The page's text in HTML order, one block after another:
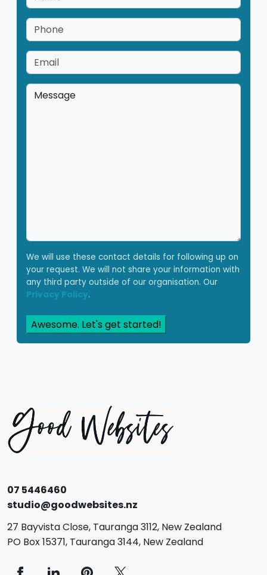
Phone*
Email*
Message*
We will use these contact details for following up on
your request. We will not share your information with
any third party outside of our organisation. Our
Privacy Policy.
07 5446460
studio@goodwebsites.nz
27 Bayvista Close, Tauranga3112, New Zealand
PO Box 15371, Tauranga3144, New Zealand